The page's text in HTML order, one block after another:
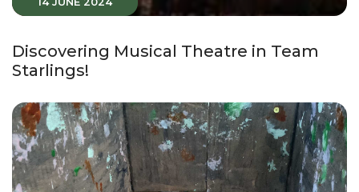
Discovering Musical Theatre in Team
Starlings!